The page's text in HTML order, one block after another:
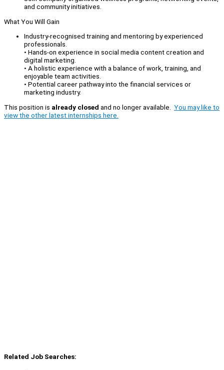
and community initiatives.
What You Will Gain
Industry-recognised training and mentoring by experienced
professionals.
• Hands-on experience in social media content creation and
digital marketing.
• A holistic experience with a balance of work, training, and
enjoyable team activities.
• Potential career pathway into the financial services or
marketing industry.
This position is already closed and no longer available. You may like to
view the other latest internships here.
Related Job Searches: